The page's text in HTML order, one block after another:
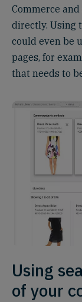
Commerce
directly. Using
could even be
pages, for
that needs to
Using
of your